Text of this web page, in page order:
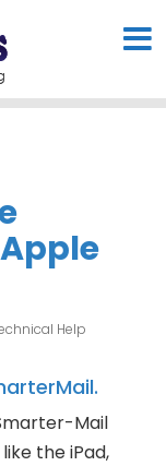
Help
Mail
the iPad,